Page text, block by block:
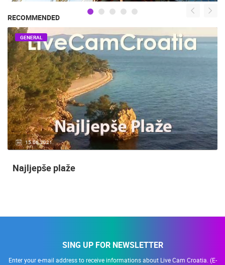
RECOMMENDED
15.06.2021.
GENERAL
Najljepše plaže
SING UP FOR NEWSLETTER
Enter your e-mail address to receive informations about Live Cam Croatia. (E-